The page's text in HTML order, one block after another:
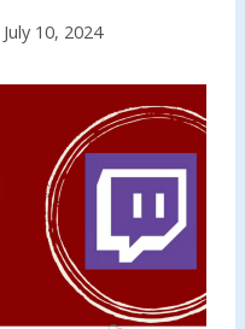
July 10, 2024